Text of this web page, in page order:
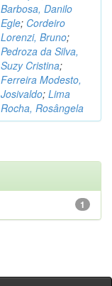
Barbosa, Danilo
Egle; Cordeiro
Lorenzi, Bruno;
Pedroza da Silva,
Suzy Cristina;
Ferreira Modesto,
Josivaldo; Lima
Rocha, Rosângela
1